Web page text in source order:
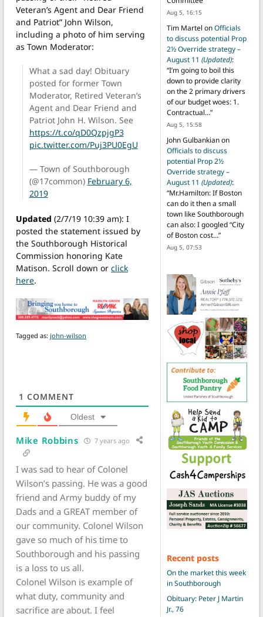
Veteran’s Agent and Dear Friend
and Patriot” John Wilson,
including a photo of him serving
as Town Moderator:
What a sad day! Obituary
posted for former Town
Moderator, Retired Veteran’s
Agent and Dear Friend and
Patriot John H. Wilson. See
https://t.co/qD0QzpjgP3
pic.twitter.com/Puj3PU0EgU
— Town of Southborough
(@17common) February 6,
2019
Updated (2/7/19 10:39 am): I
posted the statement issued by
the Southborough Historical
Commission honoring Kate
Matison. Scroll down or click
here.
Tagged as: john-wilson
1 COMMENT
Oldest
Mike Robbins 7 years ago
I was sad to hear of Colonel
Wilson’s passing. He was a good
friend and Army buddy of my
Dads and a GREAT member of
our community. Colonel Wilson
gave so much of his time to
Southborough and his passing
is a loss to us all.
Colonel Wilson is example of
what duty, community and
sacrifice are about. I feel
Aug 5, 16:15
Tim Martel onOfficials
to discuss potential Prop
2½ Override strategy –
August 11 (Updated):
“I’m going to boil this
down to provide clarity
on the 2 primary drivers
of our budget woes: 1.
Contractual…”
Aug 5, 15:58
John Gulbankianon
Officials to discuss
potential Prop 2½
Override strategy –
August 11 (Updated):
“Mr.Hamilton: If Boston
can do it then a small
town like Southborough
can also: I googled “City
of Boston cost…”
Aug 5, 07:53
Recent posts
On the market this week
in Southborough
Obituary: Peter J Martin
Jr., 76